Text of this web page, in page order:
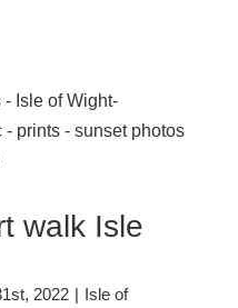
walk Isle
2022 | Isle of